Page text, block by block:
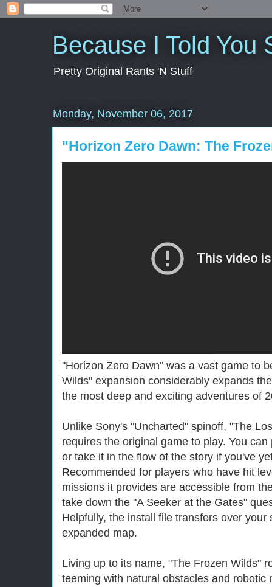
Because I Told You
Pretty Original Rants 'N Stuff
Monday, November 06, 2017
"Horizon Zero Dawn: The
"Horizon Zero Dawn" was a vast game to
Wilds" expansion considerably expands
the most deep and exciting adventures of
Unlike Sony's "Uncharted" spinoff, "The
requires the original game to play. You
or take it in the flow of the story if you've
Recommended for players who have hit
missions it provides are accessible from
take down the "A Seeker at the Gates"
Helpfully, the install file transfers over your
expanded map.
Living up to its name, "The Frozen Wilds"
teeming with natural obstacles and robotic